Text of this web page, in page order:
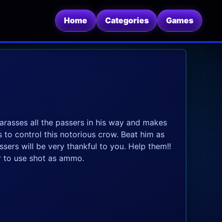
Home Categories Games
all the passers in his way and makes
to control this notorious crow. Beat him as
will be very thankful to you. Help them!!
use shot as ammo.